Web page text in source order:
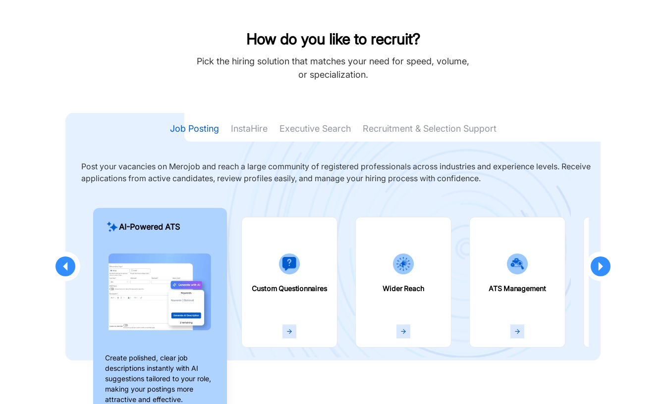
How do you like to recruit?
Pick the hiring solution that matches your need for speed, volume,
or specialization.
Job Posting InstaHire Executive Search Recruitment & Selection Support
Post your vacancies on Merojob and reach a large community of registered professionals across industries and experience levels. Receive
applications from active candidates, review profiles easily, and manage your hiring process with confidence.
AI-Powered ATS
Create polished, clear job
descriptions instantly with AI
suggestions tailored to your role,
making your postings more
attractive and effective.
Custom Questionnaires Wider Reach ATS Management